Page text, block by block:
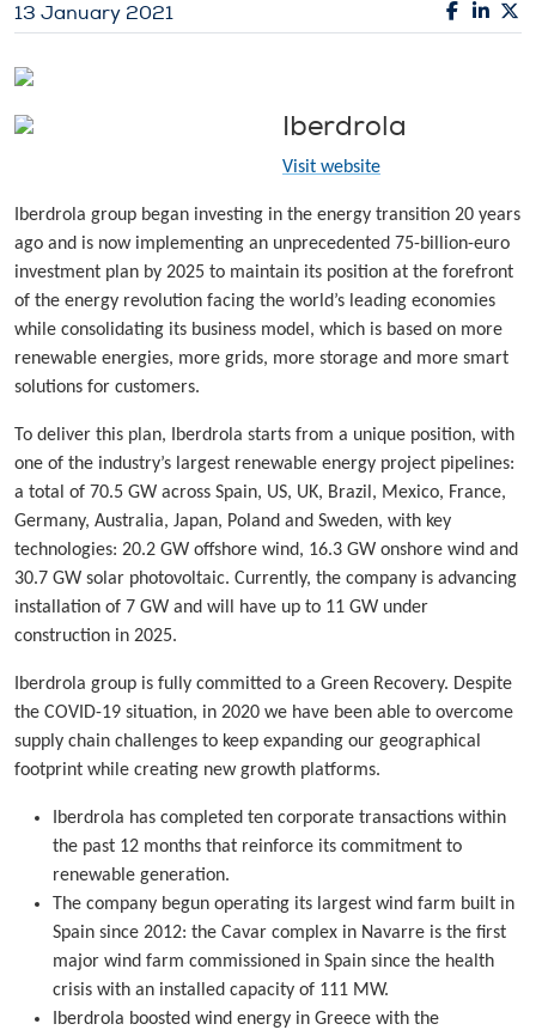
13 January 2021
Iberdrola
Visit website
Iberdrola group began investing in the energy transition 20 years
ago and is now implementing an unprecedented 75-billion-euro
investment plan by 2025 to maintain its position at the forefront
of the energy revolution facing the world’s leading economies
while consolidating its business model, which is based on more
renewable energies, more grids, more storage and more smart
solutions for customers.
To deliver this plan, Iberdrola starts from a unique position, with
one of the industry’s largest renewable energy project pipelines:
a total of 70.5 GW across Spain, US, UK, Brazil, Mexico, France,
Germany, Australia, Japan, Poland and Sweden, with key
technologies: 20.2 GW offshore wind, 16.3 GW onshore wind and
30.7 GW solar photovoltaic. Currently, the company is advancing
installation of 7 GW and will have up to 11 GW under
construction in 2025.
Iberdrola group is fully committed to a Green Recovery. Despite
the COVID-19 situation, in 2020 we have been able to overcome
supply chain challenges to keep expanding our geographical
footprint while creating new growth platforms.
Iberdrola has completed ten corporate transactions within
the past 12 months that reinforce its commitment to
renewable generation.
The company begun operating its largest wind farm built in
Spain since 2012: the Cavar complex in Navarre is the first
major wind farm commissioned in Spain since the health
crisis with an installed capacity of 111 MW.
Iberdrola boosted wind energy in Greece with the